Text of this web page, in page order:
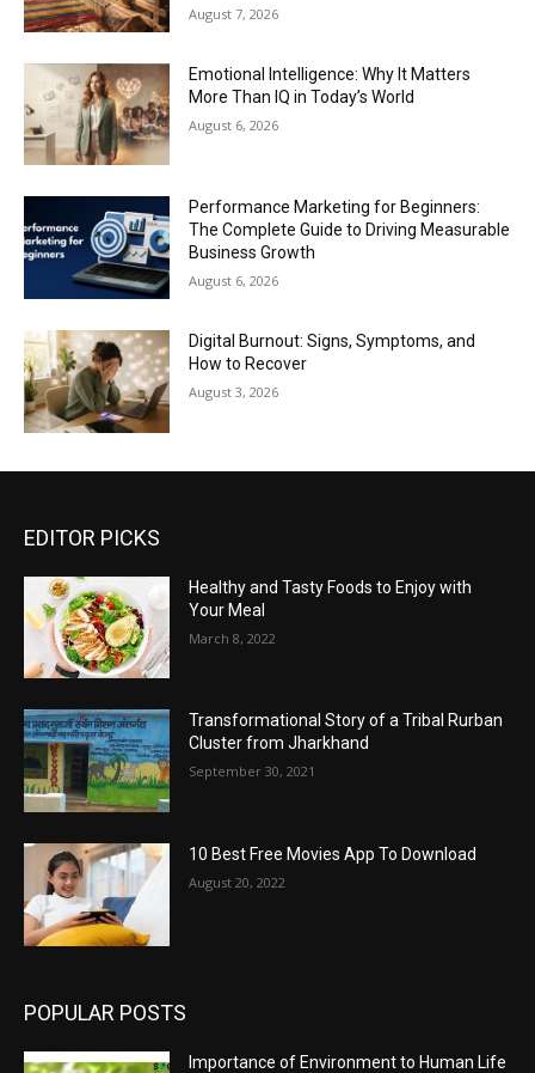
August 7, 2026
Emotional Intelligence: Why It Matters
More Than IQ in Today’s World
August 6, 2026
Performance Marketing for Beginners:
The Complete Guide to Driving Measurable
Business Growth
August 6, 2026
Digital Burnout: Signs, Symptoms, and
How to Recover
August 3, 2026
EDITOR PICKS
Healthy and Tasty Foods to Enjoy with
Your Meal
March 8, 2022
Transformational Story of a Tribal Rurban
Cluster from Jharkhand
September 30, 2021
10 Best Free Movies App To Download
August 20, 2022
POPULAR POSTS
Importance of Environment to Human Life